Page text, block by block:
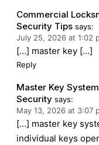
Commercial
Security Tips says:
July 25, 2026 at 1:02
[…] master key […]
Reply
Master Key
Security says:
May 13, 2026 at 3:07
[…] master key
individual keys